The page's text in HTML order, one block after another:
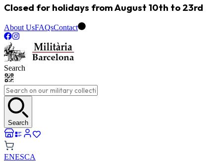
Closed for holidays from August 10th to 23rd
About UsFAQsContact
Search
Search
ENESCA